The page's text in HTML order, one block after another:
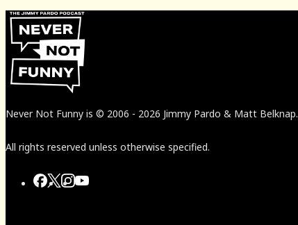
Never Not Funny is © 2006 - 2026 Jimmy Pardo & Matt Belknap.
All rights reserved unless otherwise specified.